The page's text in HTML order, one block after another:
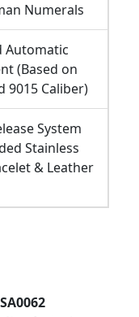
Numerals
Automatic
(Based on
9015 Caliber)
System
Stainless
& Leather